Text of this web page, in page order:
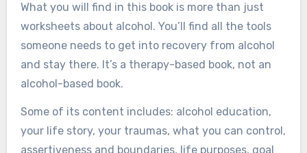
What you will find in this book is more than just
worksheets about alcohol. You’ll find all the tools
someone needs to get into recovery from alcohol
and stay there. It’s a therapy-based book, not an
alcohol-based book.
Some of its content includes: alcohol education,
your life story, your traumas, what you can control,
assertiveness and boundaries, life purposes, goal